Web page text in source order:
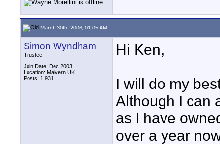
March 30th, 2006, 01:05 AM
Simon Wyndham
Trustee
Join Date: Dec 2003
Location: Malvern UK
Posts: 1,931
Hi Ken,
I will do my
Although I can
as I have
over a year